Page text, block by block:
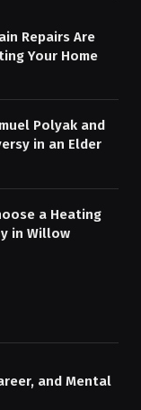
Repairs Are
Your Home
Polyak and
in an Elder
a Heating
in Willow
and Mental